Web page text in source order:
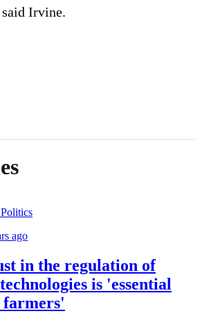
said Irvine.
ago
in the regulation of
is 'essential